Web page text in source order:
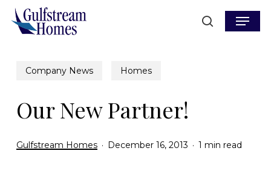
Skip
search
Menu
Company News Homes
Our New Partner!
Gulfstream Homes December 16, 2013 1 min read